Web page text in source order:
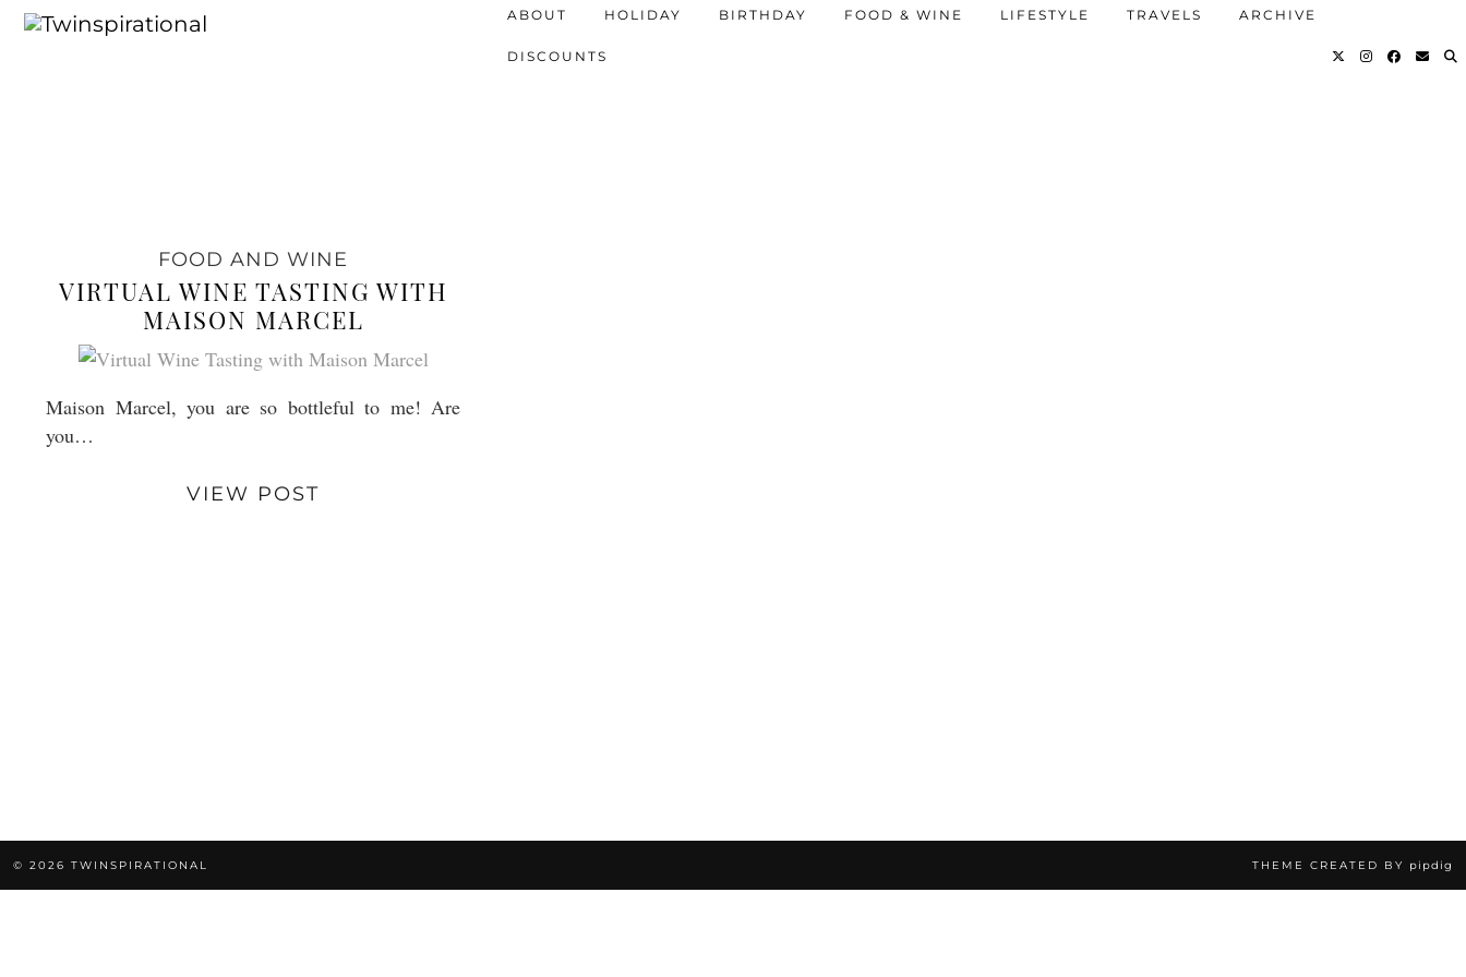
ABOUT HOLIDAY BIRTHDAY FOOD & WINE LIFESTYLE TRAVELS ARCHIVE
DISCOUNTS
FOOD AND WINE
VIRTUAL WINE TASTING WITH
MAISON MARCEL
Maison Marcel, you are so bottleful to me! Are
you…
VIEW POST
© 2026 TWINSPIRATIONAL THEME CREATED BY pipdig